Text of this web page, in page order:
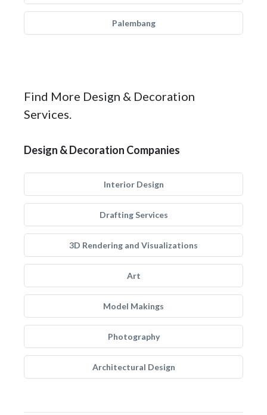
Palembang
Find More Design & Decoration
Services.
Design & Decoration Companies
Interior Design
Drafting Services
3D Rendering and Visualizations
Art
Model Makings
Photography
Architectural Design